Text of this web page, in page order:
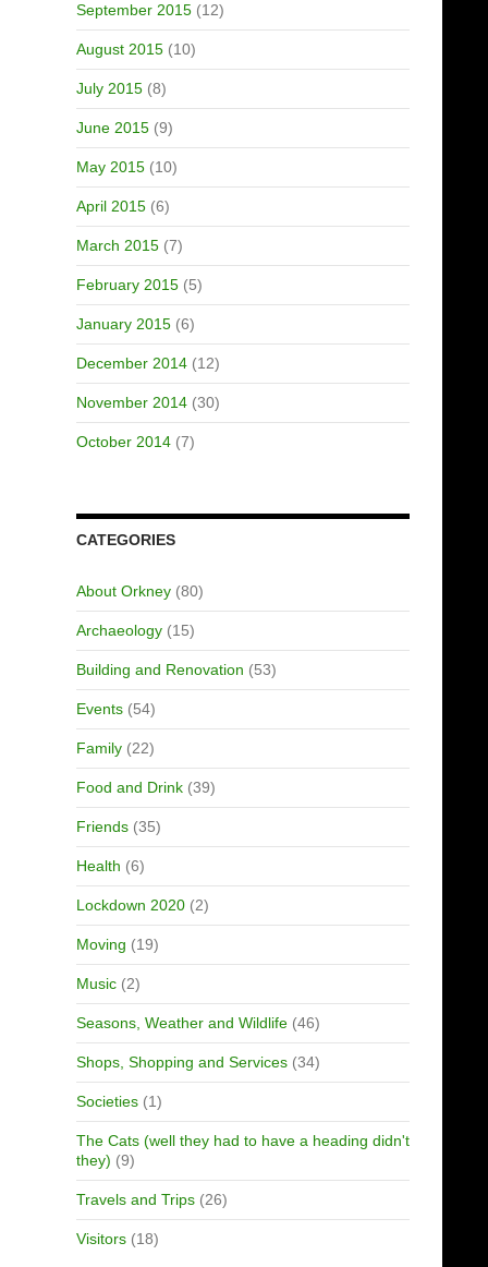
September 2015 (12)
August 2015 (10)
July 2015 (8)
June 2015 (9)
May 2015 (10)
April 2015 (6)
March 2015 (7)
February 2015 (5)
January 2015 (6)
December 2014 (12)
November 2014 (30)
October 2014 (7)
CATEGORIES
About Orkney (80)
Archaeology (15)
Building and Renovation (53)
Events (54)
Family (22)
Food and Drink (39)
Friends (35)
Health (6)
Lockdown 2020 (2)
Moving (19)
Music (2)
Seasons, Weather and Wildlife (46)
Shops, Shopping and Services (34)
Societies (1)
The Cats (well they had to have a heading didn't
they) (9)
Travels and Trips (26)
Visitors (18)